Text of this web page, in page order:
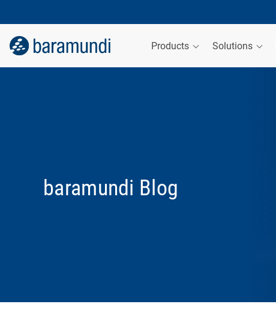
Products Solutions
baramundi Blog